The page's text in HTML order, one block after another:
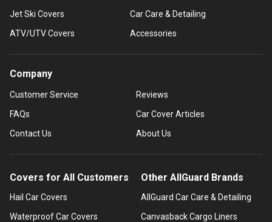
Jet Ski Covers
ATV/UTV Covers
Car Care & Detailing
Accessories
Company
Customer Service
FAQs
Contact Us
Reviews
Car Cover Articles
About Us
Covers for All Customers
Hail Car Covers
Waterproof Car Covers
Other AllGuard Brands
AllGuard Car Care & Detailing
Canvasback Cargo Liners